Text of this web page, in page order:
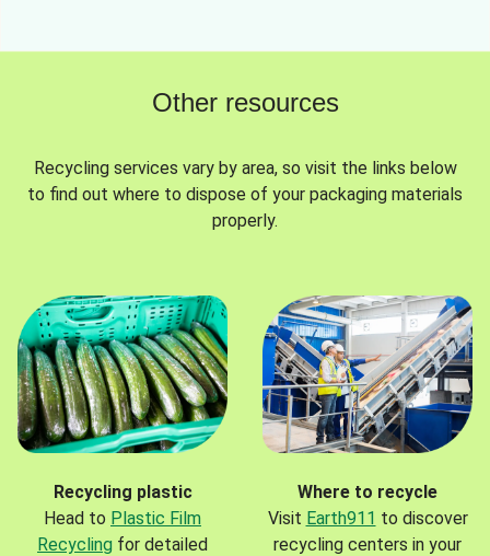
Other resources
Recycling services vary by area, so visit the links below
to find out where to dispose of your packaging materials
properly.
Recycling plastic
Head to Plastic Film
Recycling for detailed
Where to recycle
Visit Earth911 to discover
recycling centers in your